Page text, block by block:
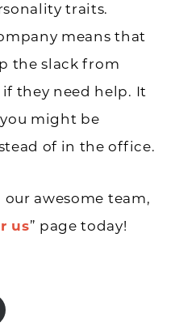
traits.
means that
the slack from
they need help. It
might be
of in the office.
awesome team,
us” page today!